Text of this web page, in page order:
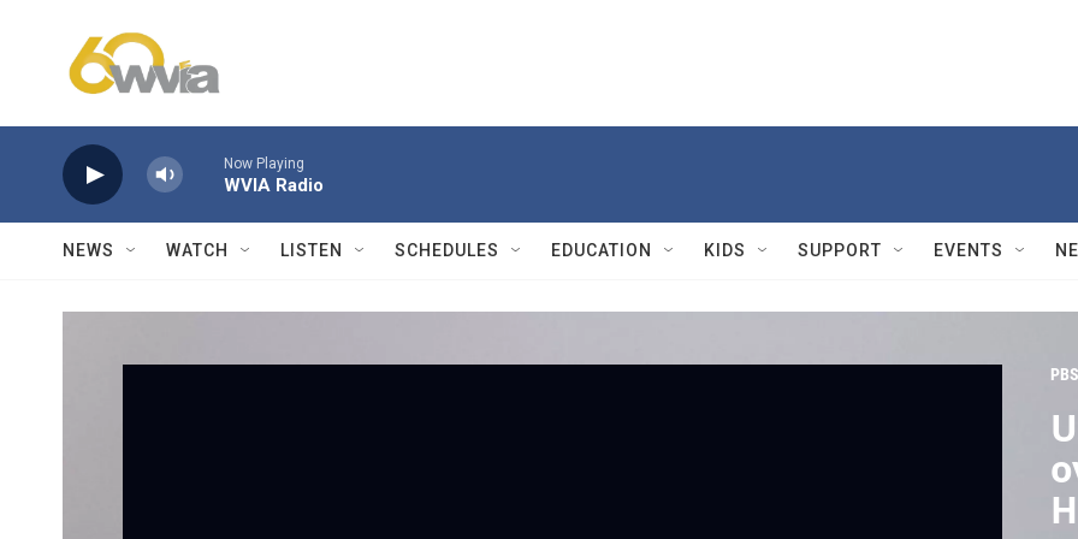
Now Playing
WVIA Radio
NEWS WATCH LISTEN SCHEDULES EDUCATION KIDS SUPPORT EVENTS